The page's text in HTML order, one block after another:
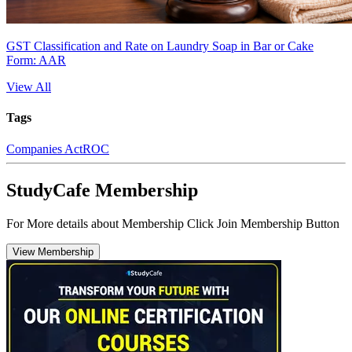
GST Classification and Rate on Laundry Soap in Bar or Cake
Form: AAR
View All
Tags
Companies ActROC
StudyCafe Membership
For More details about Membership Click Join Membership Button
View Membership